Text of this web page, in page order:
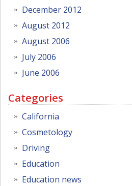
December 2012
August 2012
August 2006
July 2006
June 2006
Categories
California
Cosmetology
Driving
Education
Education news